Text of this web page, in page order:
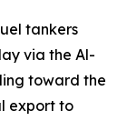
tankers
via the Al-
toward the
export to